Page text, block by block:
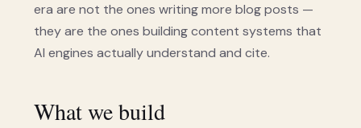
era are not the ones writing more blog posts —
they are the ones building content systems that
AI engines actually understand and cite.
What we build